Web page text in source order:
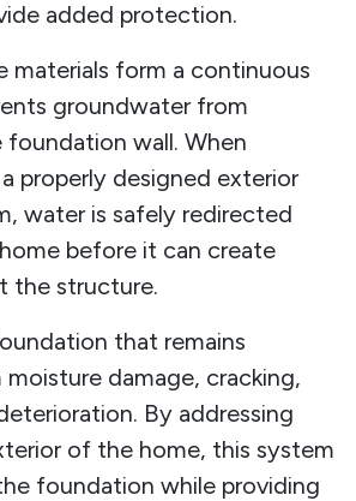
added protection.
materials form a continuous
groundwater from
wall. When
properly designed exterior
water is safely redirected
before it can create
the structure.
that remains
damage, cracking,
By addressing
of the home, this system
foundation while providing